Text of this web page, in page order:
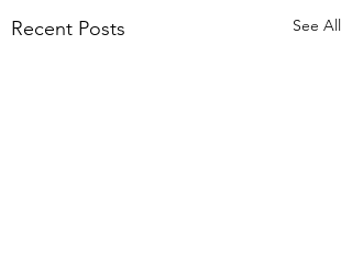
Recent Posts See All